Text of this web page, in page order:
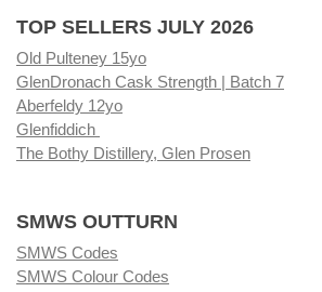
TOP SELLERS JULY 2026
Old Pulteney 15yo
GlenDronach Cask Strength | Batch 7
Aberfeldy 12yo
Glenfiddich
The Bothy Distillery, Glen Prosen
SMWS OUTTURN
SMWS Codes
SMWS Colour Codes